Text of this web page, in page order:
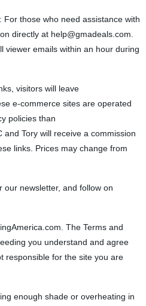
For those who need assistance with
directly at help@gmadeals.com.
viewer emails within an hour during
visitors will leave
e-commerce sites are operated
policies than
and Tory will receive a commission
links. Prices may change from
our newsletter, and follow on
The Terms and
you understand and agree
responsible for the site you are
enough shade or overheating in